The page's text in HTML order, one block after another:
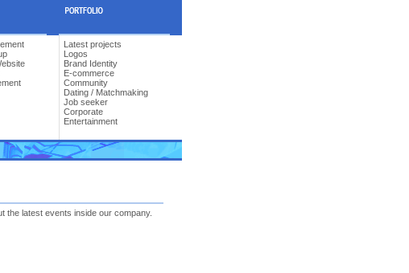
Latest projects
Logos
Brand Identity
E-commerce
Community
Dating / Matchmaking
Job seeker
Corporate
Entertainment
the latest events inside our company.